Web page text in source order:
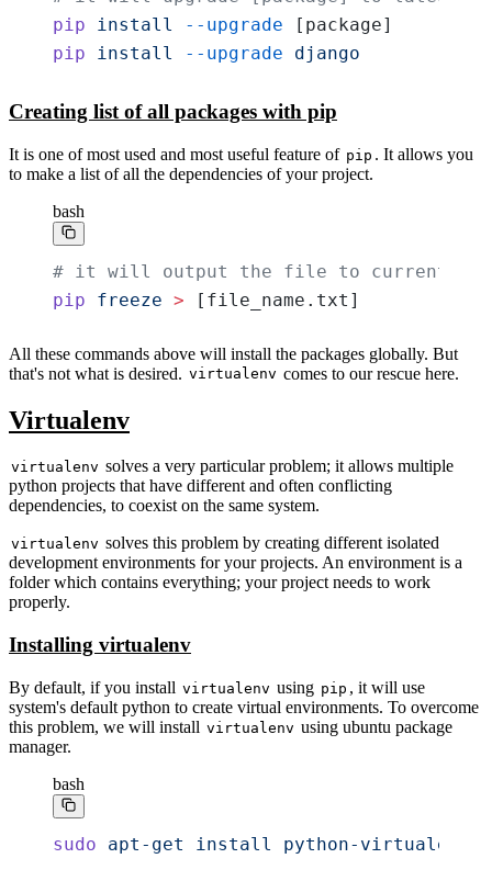
pip install --upgrade [package]
pip install --upgrade django
Creating list of all packages with pip
It is one of most used and most useful feature of pip . It allows you
to make a list of all the dependencies of your project.
bash
# it will output the file to current
pip freeze > [file_name.txt]
All these commands above will install the packages globally. But
that's not what is desired. virtualenv comes to our rescue here.
Virtualenv
virtualenv solves a very particular problem; it allows multiple
python projects that have different and often conflicting
dependencies, to coexist on the same system.
virtualenv solves this problem by creating different isolated
development environments for your projects. An environment is a
folder which contains everything; your project needs to work
properly.
Installing virtualenv
By default, if you install virtualenv using pip , it will use
system's default python to create virtual environments. To overcome
this problem, we will install virtualenv using ubuntu package
manager.
bash
sudo apt-get install python-virtualenv